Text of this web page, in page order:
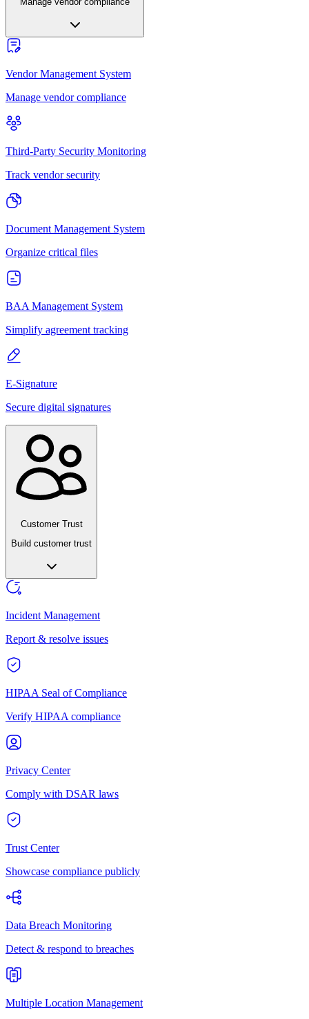
Vendor Management System
Manage vendor compliance
Third-Party Security Monitoring
Track vendor security
Document Management System
Organize critical files
BAA Management System
Simplify agreement tracking
E-Signature
Secure digital signatures
Customer Trust
Build customer trust
Incident Management
Report & resolve issues
HIPAA Seal of Compliance
Verify HIPAA compliance
Privacy Center
Comply with DSAR laws
Trust Center
Showcase compliance publicly
Data Breach Monitoring
Detect & respond to breaches
Multiple Location Management